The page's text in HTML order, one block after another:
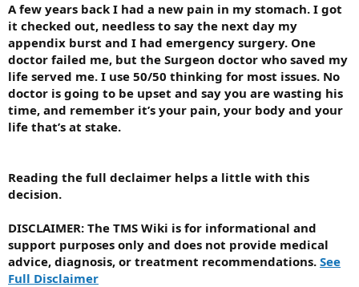
A few years back I had a new pain in my stomach. I got
it checked out, needless to say the next day my
appendix burst and I had emergency surgery. One
doctor failed me, but the Surgeon doctor who saved my
life served me. I use 50/50 thinking for most issues. No
doctor is going to be upset and say you are wasting his
time, and remember it’s your pain, your body and your
life that’s at stake.
Reading the full declaimer helps a little with this
decision.
DISCLAIMER: The TMS Wiki is for informational and
support purposes only and does not provide medical
advice, diagnosis, or treatment recommendations. See
Full Disclaimer